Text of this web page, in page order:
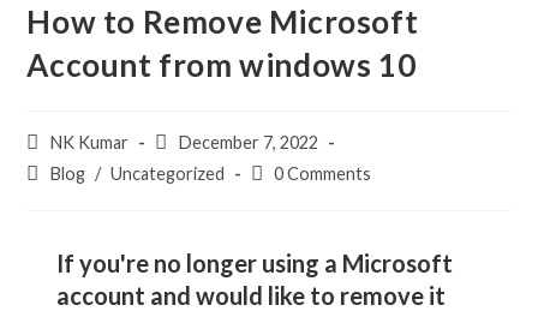
How to Remove Microsoft
Account from windows 10
NK Kumar
December 7, 2022
Blog / Uncategorized 0 Comments
If you're no longer using a Microsoft
account and would like to remove it